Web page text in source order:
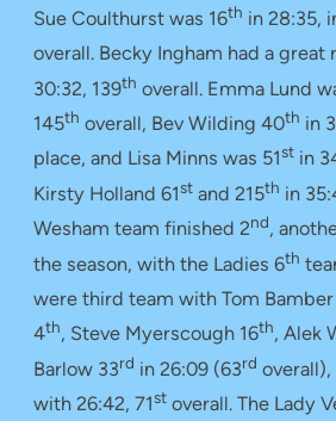
Sue Coulthurst was 16th in 28:35,
overall. Becky Ingham had a great
30:32, 139th overall. Emma Lund
145th overall, Bev Wilding 40th in
place, and Lisa Minns was 51st in
Kirsty Holland 61st and 215th in
Wesham team finished 2nd,
the season, with the Ladies 6th
were third team with Tom Bamber
4th, Steve Myerscough 16th, Alek
Barlow 33rd in 26:09 (63rd overall),
with 26:42, 71st overall. The Lady